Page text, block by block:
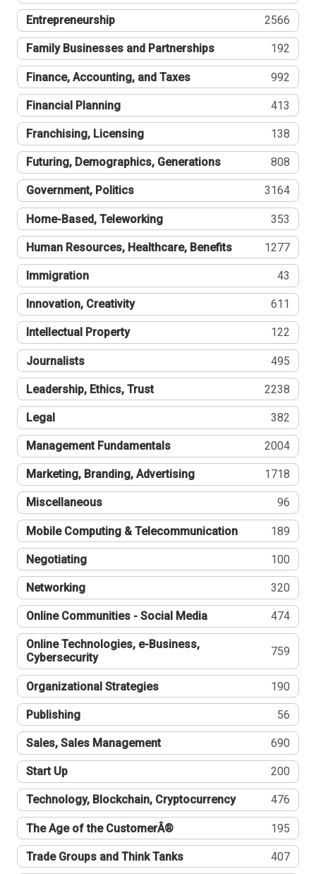
Entrepreneurship 2566
Family Businesses and Partnerships 192
Finance, Accounting, and Taxes 992
Financial Planning 413
Franchising, Licensing 138
Futuring, Demographics, Generations 808
Government, Politics 3164
Home-Based, Teleworking 353
Human Resources, Healthcare, Benefits 1277
Immigration 43
Innovation, Creativity 611
Intellectual Property 122
Journalists 495
Leadership, Ethics, Trust 2238
Legal 382
Management Fundamentals 2004
Marketing, Branding, Advertising 1718
Miscellaneous 96
Mobile Computing & Telecommunication 189
Negotiating 100
Networking 320
Online Communities - Social Media 474
Online Technologies, e-Business,
Cybersecurity
759
Organizational Strategies 190
Publishing 56
Sales, Sales Management 690
Start Up 200
Technology, Blockchain, Cryptocurrency 476
The Age of the CustomerÂ® 195
Trade Groups and Think Tanks 407